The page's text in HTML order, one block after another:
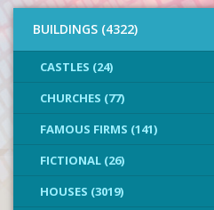
BUILDINGS (4322)
CASTLES (24)
CHURCHES (77)
FAMOUS FIRMS (141)
FICTIONAL (26)
HOUSES (3019)